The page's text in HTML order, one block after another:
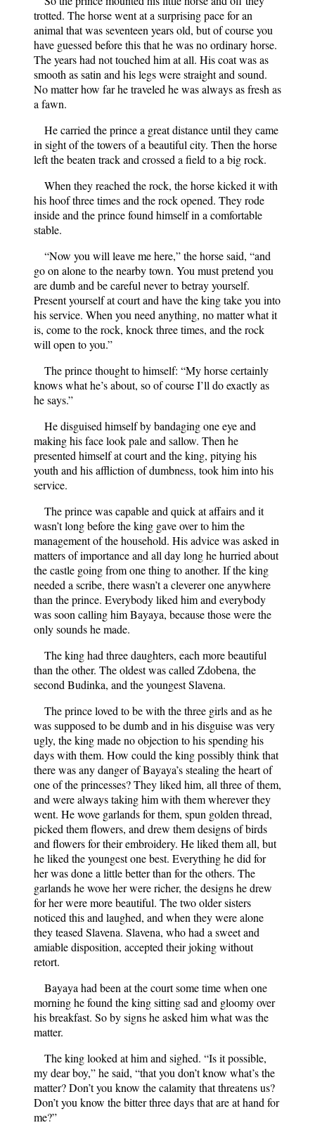
trotted. The horse went at a surprising pace for an
animal that was seventeen years old, but of course you
have guessed before this that he was no ordinary horse.
The years had not touched him at all. His coat was as
smooth as satin and his legs were straight and sound.
No matter how far he traveled he was always as fresh as
a fawn.
He carried the prince a great distance until they came
in sight of the towers of a beautiful city. Then the horse
left the beaten track and crossed a field to a big rock.
When they reached the rock, the horse kicked it with
his hoof three times and the rock opened. They rode
inside and the prince found himself in a comfortable
stable.
“Now you will leave me here,” the horse said, “and
go on alone to the nearby town. You must pretend you
are dumb and be careful never to betray yourself.
Present yourself at court and have the king take you into
his service. When you need anything, no matter what it
is, come to the rock, knock three times, and the rock
will open to you.”
The prince thought to himself: “My horse certainly
knows what he’s about, so of course I’ll do exactly as
he says.”
He disguised himself by bandaging one eye and
making his face look pale and sallow. Then he
presented himself at court and the king, pitying his
youth and his affliction of dumbness, took him into his
service.
The prince was capable and quick at affairs and it
wasn’t long before the king gave over to him the
management of the household. His advice was asked in
matters of importance and all day long he hurried about
the castle going from one thing to another. If the king
needed a scribe, there wasn’t a cleverer one anywhere
than the prince. Everybody liked him and everybody
was soon calling him Bayaya, because those were the
only sounds he made.
The king had three daughters, each more beautiful
than the other. The oldest was called Zdobena, the
second Budinka, and the youngest Slavena.
The prince loved to be with the three girls and as he
was supposed to be dumb and in his disguise was very
ugly, the king made no objection to his spending his
days with them. How could the king possibly think that
there was any danger of Bayaya’s stealing the heart of
one of the princesses? They liked him, all three of them,
and were always taking him with them wherever they
went. He wove garlands for them, spun golden thread,
picked them flowers, and drew them designs of birds
and flowers for their embroidery. He liked them all, but
he liked the youngest one best. Everything he did for
her was done a little better than for the others. The
garlands he wove her were richer, the designs he drew
for her were more beautiful. The two older sisters
noticed this and laughed, and when they were alone
they teased Slavena. Slavena, who had a sweet and
amiable disposition, accepted their joking without
retort.
Bayaya had been at the court some time when one
morning he found the king sitting sad and gloomy over
his breakfast. So by signs he asked him what was the
matter.
The king looked at him and sighed. “Is it possible,
my dear boy,” he said, “that you don’t know what’s the
matter? Don’t you know the calamity that threatens us?
Don’t you know the bitter three days that are at hand for
me?”